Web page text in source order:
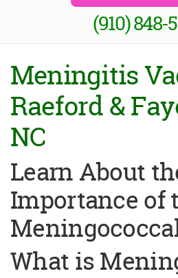
(910) 848-
Meningitis
Raeford &
NC
Learn About
Importance of
What is